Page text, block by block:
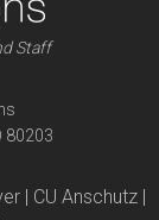
Staff
80203
| CU Anschutz |